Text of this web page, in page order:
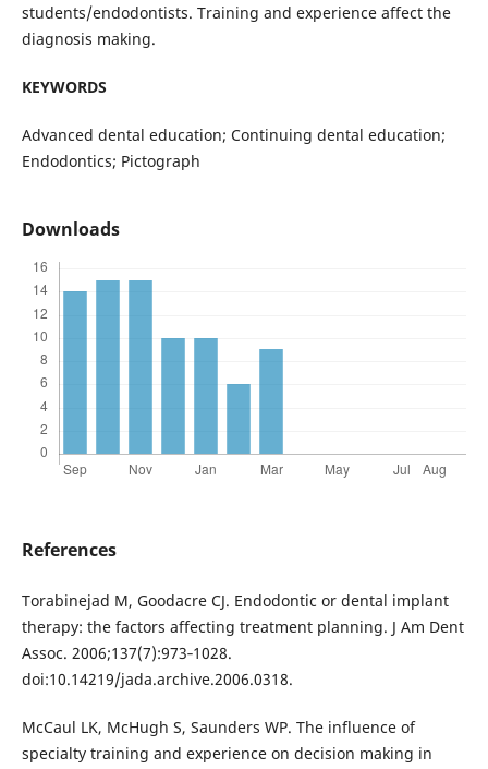
students/endodontists. Training and experience affect the
diagnosis making.
KEYWORDS
Advanced dental education; Continuing dental education;
Endodontics; Pictograph
Downloads
References
Torabinejad M, Goodacre CJ. Endodontic or dental implant
therapy: the factors affecting treatment planning. J Am Dent
Assoc. 2006;137(7):973‐1028.
doi:10.14219/jada.archive.2006.0318.
McCaul LK, McHugh S, Saunders WP. The influence of
specialty training and experience on decision making in